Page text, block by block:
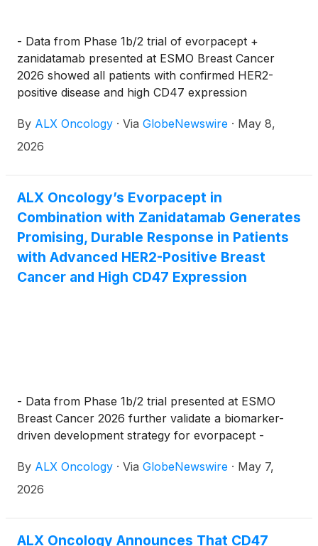
- Data from Phase 1b/2 trial of evorpacept +
zanidatamab presented at ESMO Breast Cancer
2026 showed all patients with confirmed HER2-
positive disease and high CD47 expression
-
By ALX Oncology · Via GlobeNewswire · May 8,
2026
ALX Oncology’s Evorpacept in
Combination with Zanidatamab Generates
Promising, Durable Response in Patients
with Advanced HER2-Positive Breast
Cancer and High CD47 Expression
- Data from Phase 1b/2 trial presented at ESMO
Breast Cancer 2026 further validate a biomarker-
driven development strategy for evorpacept -
By ALX Oncology · Via GlobeNewswire · May 7,
2026
ALX Oncology Announces That CD47